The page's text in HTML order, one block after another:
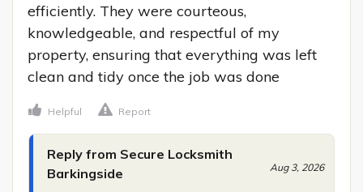
efficiently. They were courteous,
knowledgeable, and respectful of my
property, ensuring that everything was left
clean and tidy once the job was done
Helpful Report
Reply from Secure Locksmith
Barkingside
Aug 3, 2026